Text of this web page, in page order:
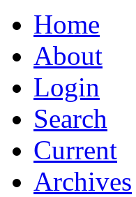
Home
About
Login
Search
Current
Archives